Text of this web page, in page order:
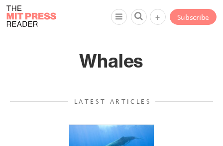
Subscribe
+
Whales
LATEST ARTICLES